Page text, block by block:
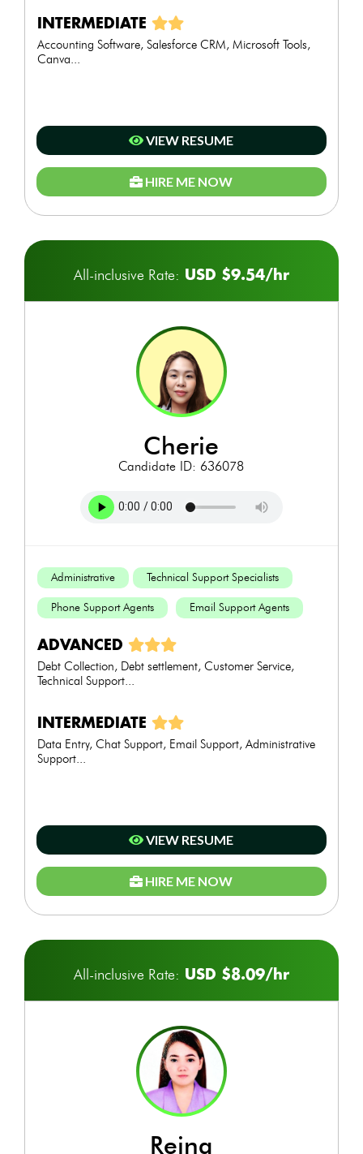
INTERMEDIATE
Accounting Software, Salesforce CRM, Microsoft Tools,
Canva...
VIEW RESUME
HIRE ME NOW
All-inclusive Rate: USD $9.54/hr
cherie
Candidate ID: 636078
Administrative Technical Support Specialists
Phone Support Agents Email Support Agents
ADVANCED
Debt Collection, Debt settlement, Customer Service,
Technical Support...
INTERMEDIATE
Data Entry, Chat Support, Email Support, Administrative
Support...
VIEW RESUME
HIRE ME NOW
All-inclusive Rate: USD $8.09/hr
reina